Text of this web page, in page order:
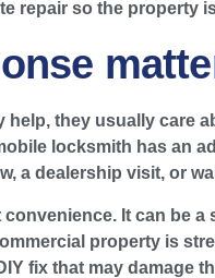
repair so the property
help, they usually care
locksmith has an
a dealership visit, or
It can be
property is
fix that may damage